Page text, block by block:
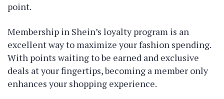
point.
Membership in Shein’s loyalty program is an
excellent way to maximize your fashion spending.
With points waiting to be earned and exclusive
deals at your fingertips, becoming a member only
enhances your shopping experience.